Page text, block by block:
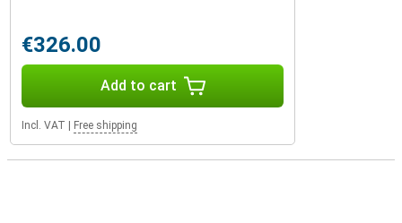
€326.00
Add to cart
Incl. VAT Free shipping